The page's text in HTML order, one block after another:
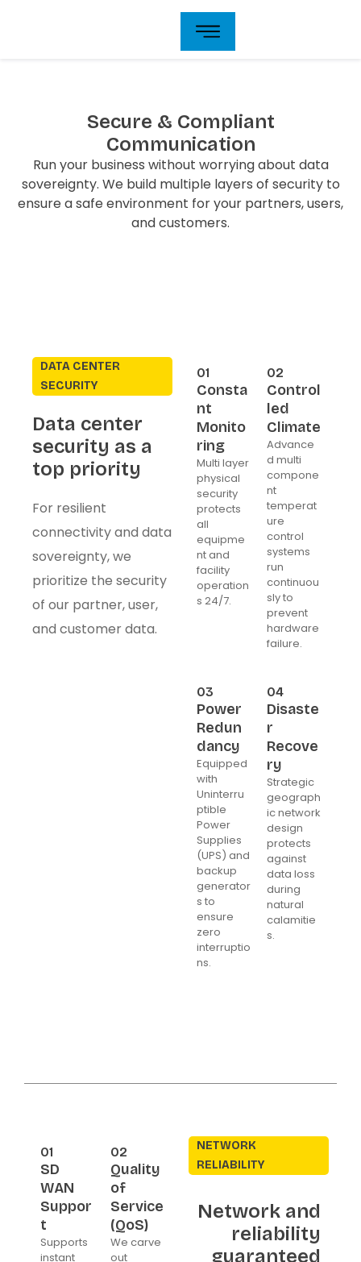
Secure & Compliant
Communication
Run your business without worrying about data
sovereignty. We build multiple layers of security to
ensure a safe environment for your partners, users,
and customers.
DATA CENTER
SECURITY
Data center
security as a
top priority
For resilient
connectivity and data
sovereignty, we
prioritize the security
of our partner, user,
and customer data.
01
Consta
nt
Monito
ring
Multi layer
physical
security
protects
all
equipme
nt and
facility
operation
s 24/7.
02
Control
led
Climate
Advance
d multi
compone
nt
temperat
ure
control
systems
run
continuou
sly to
prevent
hardware
failure.
03
Power
Redun
dancy
Equipped
with
Uninterru
ptible
Power
Supplies
(UPS) and
backup
generator
s to
ensure
zero
interruptio
ns.
04
Disaste
r
Recove
ry
Strategic
geograph
ic network
design
protects
against
data loss
during
natural
calamitie
s.
01
SD
WAN
Suppor
t
Supports
instant
02
Quality
of
Service
(QoS)
We carve
out
NETWORK
RELIABILITY
Network and
reliability
guaranteed